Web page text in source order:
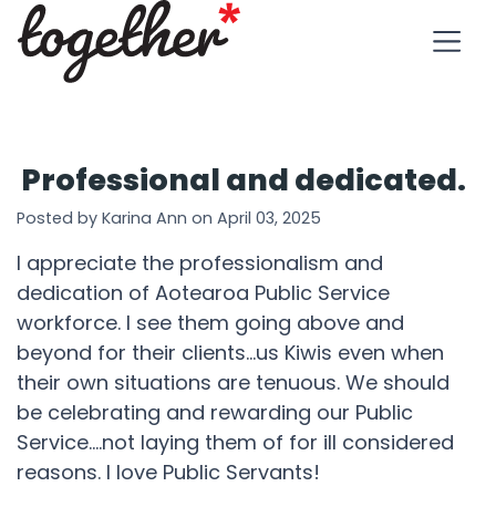
Professional and dedicated.
Posted by Karina Ann on April 03, 2025
I appreciate the professionalism and
dedication of Aotearoa Public Service
workforce. I see them going above and
beyond for their clients...us Kiwis even when
their own situations are tenuous. We should
be celebrating and rewarding our Public
Service....not laying them of for ill considered
reasons. I love Public Servants!